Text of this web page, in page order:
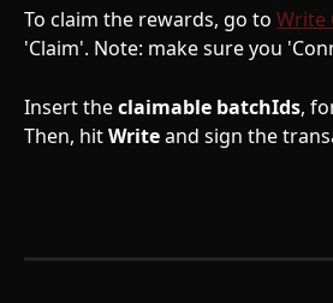
To claim the rewards, go to Write
'Claim'. Note: make sure you
Insert the claimable batchIds,
Then, hit Write and sign the